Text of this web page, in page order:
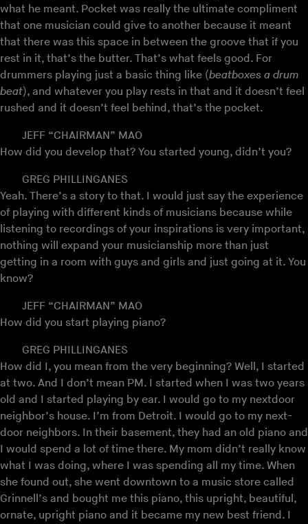
what he meant. Pocket was really the ultimate compliment
that one musician could give to another because it meant
that there was this space in between the groove that if you
rest in it, that’s the butter. That’s what feels good. For
drummers playing just a basic thing like (beatboxes a drum
beat), and whatever you play rests in that and it doesn’t feel
rushed and it doesn’t feel behind, that’s the pocket.
JEFF “CHAIRMAN” MAO
How did you develop that? You started young, didn’t you?
GREG PHILLINGANES
Yeah. There’s a story to that. I would just say the experience
of playing with different kinds of musicians because while
listening to recordings of your inspirations is very important,
nothing will expand your musicianship more than just
getting in a room with guys and girls and just going at it. You
know?
JEFF “CHAIRMAN” MAO
How did you start playing piano?
GREG PHILLINGANES
How did I, you mean from the very beginning? Well, I started
at two. And I don’t mean PM. I started when I was two years
old and I started playing by ear. I would go to my nextdoor
neighbor’s house. I’m from Detroit. I would go to my next-
door neighbors. In their basement, they had an old piano and
I would spend a lot of time there. My mom didn’t really know
what I was doing, where I was spending all my time. When
she found out, she went downtown to a music store called
Grinnell’s and bought me this piano, this upright, beautiful,
ornate, upright piano and it became my new best friend. I